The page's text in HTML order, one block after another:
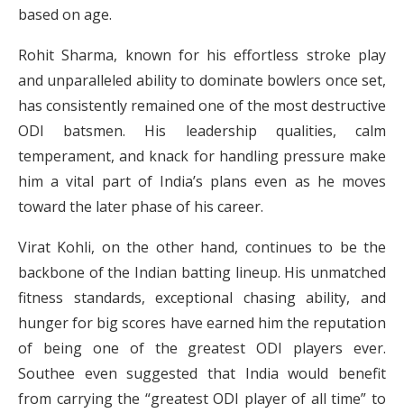
based on age.
Rohit Sharma, known for his effortless stroke play
and unparalleled ability to dominate bowlers once set,
has consistently remained one of the most destructive
ODI batsmen. His leadership qualities, calm
temperament, and knack for handling pressure make
him a vital part of India’s plans even as he moves
toward the later phase of his career.
Virat Kohli, on the other hand, continues to be the
backbone of the Indian batting lineup. His unmatched
fitness standards, exceptional chasing ability, and
hunger for big scores have earned him the reputation
of being one of the greatest ODI players ever.
Southee even suggested that India would benefit
from carrying the “greatest ODI player of all time” to